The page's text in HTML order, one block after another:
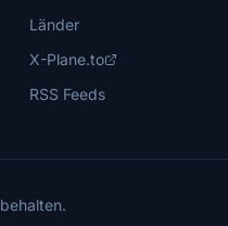
Länder
X-Plane.to
RSS Feeds